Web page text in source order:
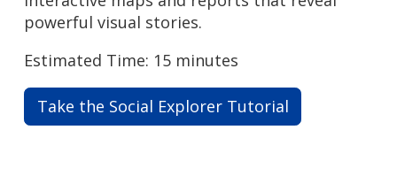
powerful visual stories.
Estimated Time: 15 minutes
Take the Social Explorer Tutorial